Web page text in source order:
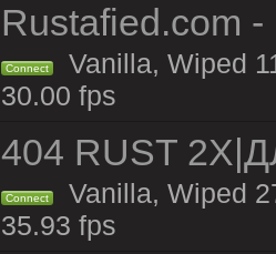
Rustafied.com
Connect
Vanilla, Wiped
30.00 fps
404 RUST
Connect
Vanilla, Wiped
35.93 fps